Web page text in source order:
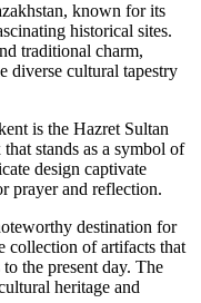
known for its
historical sites.
traditional charm,
diverse cultural tapestry
is the Hazret Sultan
stands as a symbol of
design captivate
prayer and reflection.
destination for
collection of artifacts that
the present day. The
heritage and